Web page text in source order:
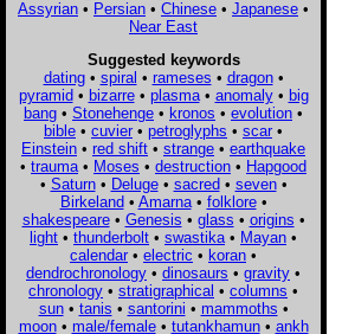
Assyrian • Persian • Chinese • Japanese •
Near East
Suggested keywords
dating• spiral • rameses • dragon•
pyramid• bizarre• plasma• anomaly• big
bang • Stonehenge • kronos • evolution •
bible • cuvier • petroglyphs • scar •
Einstein • red shift • strange • earthquake
• trauma • Moses • destruction • Hapgood
• Saturn• Deluge• sacred• seven•
Birkeland• Amarna• folklore•
shakespeare• Genesis • glass • origins •
light • thunderbolt • swastika • Mayan •
calendar • electric • koran •
dendrochronology • dinosaurs • gravity •
chronology • stratigraphical • columns •
sun• tanis • santorini • mammoths •
moon• male/female• tutankhamun• ankh